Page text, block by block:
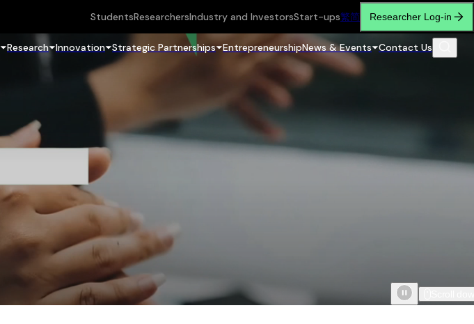
StudentsResearchersIndustry and InvestorsStart-ups繁简 Researcher Log-in
Research Innovation Strategic Partnerships EntrepreneurshipNews & Events Contact Us